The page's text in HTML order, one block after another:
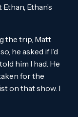
Ethan’s
the trip, Matt
he asked if I’d
him I had. He
for the
on that show. I